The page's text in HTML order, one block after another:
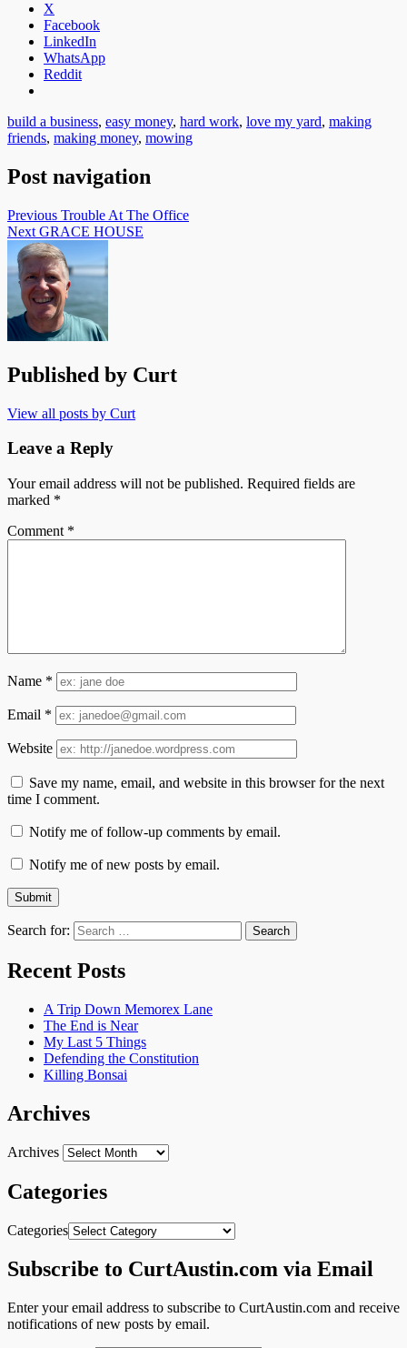
X
Facebook
LinkedIn
WhatsApp
Reddit
build a business, easy money, hard work, love my yard, making
friends, making money, mowing
Post navigation
Previous Trouble At The Office
Next GRACE HOUSE
Published by Curt
View all posts by Curt
Leave a Reply
Your email address will not be published. Required fields are
marked *
Comment *
Name *
Email *
Website
Save my name, email, and website in this browser for the next
time I comment.
Notify me of follow-up comments by email.
Notify me of new posts by email.
Search for:
Recent Posts
A Trip Down Memorex Lane
The End is Near
My Last 5 Things
Defending the Constitution
Killing Bonsai
Archives
Archives
Categories
Categories
Subscribe to CurtAustin.com via Email
Enter your email address to subscribe to CurtAustin.com and receive
notifications of new posts by email.